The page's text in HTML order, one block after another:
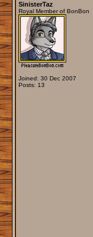
SinisterTaz
Royal Member of BonBon
Joined: 30 Dec 2007
Posts: 13